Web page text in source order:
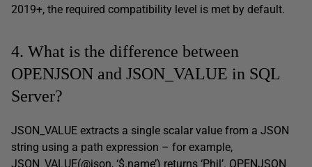
2019+, the required compatibility level is met by default.
4. What is the difference between
OPENJSON and JSON_VALUE in SQL
Server?
JSON_VALUE extracts a single scalar value from a JSON
string using a path expression – for example,
JSON_VALUE(@json, ‘$.name’) returns ‘Phil’. OPENJSON